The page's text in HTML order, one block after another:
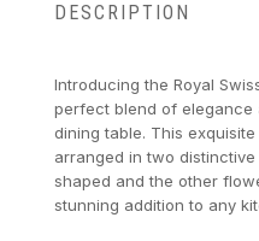
DESCRIPTION
Introducing the Royal
perfect blend of
dining table. This
arranged in two
shaped and the other
stunning addition to any